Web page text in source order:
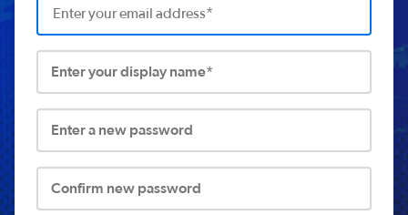
Enter your display name*
Enter a new password
Confirm new password